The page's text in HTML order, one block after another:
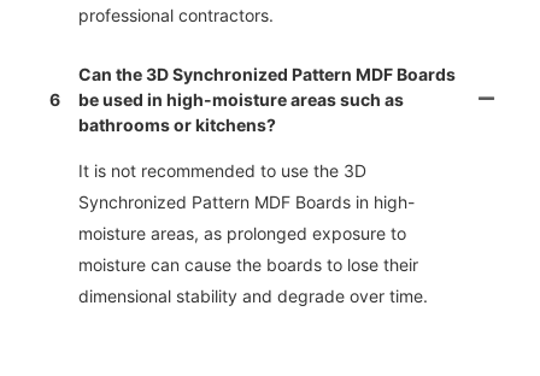
professional contractors.
6
Can the 3D Synchronized Pattern MDF Boards
be used in high-moisture areas such as
bathrooms or kitchens?
It is not recommended to use the 3D
Synchronized Pattern MDF Boards in high-
moisture areas, as prolonged exposure to
moisture can cause the boards to lose their
dimensional stability and degrade over time.